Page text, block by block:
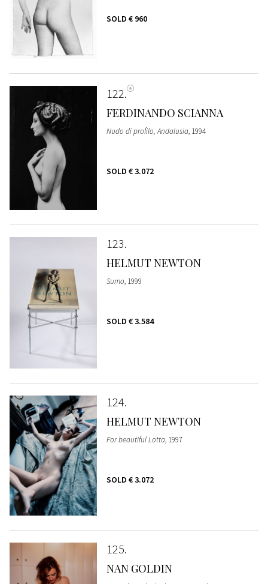
SOLD € 960
122
FERDINANDO SCIANNA
Nudo di profilo, Andalusia, 1994
SOLD € 3.072
123
HELMUT NEWTON
Sumo, 1999
SOLD € 3.584
124
HELMUT NEWTON
For beautiful Lotta, 1997
SOLD € 3.072
125
NAN GOLDIN